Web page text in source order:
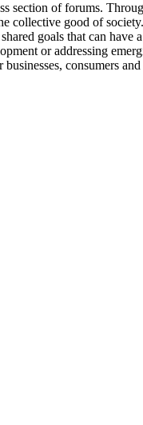
of forums.
collective good of
goals that can have
or addressing
consumers and